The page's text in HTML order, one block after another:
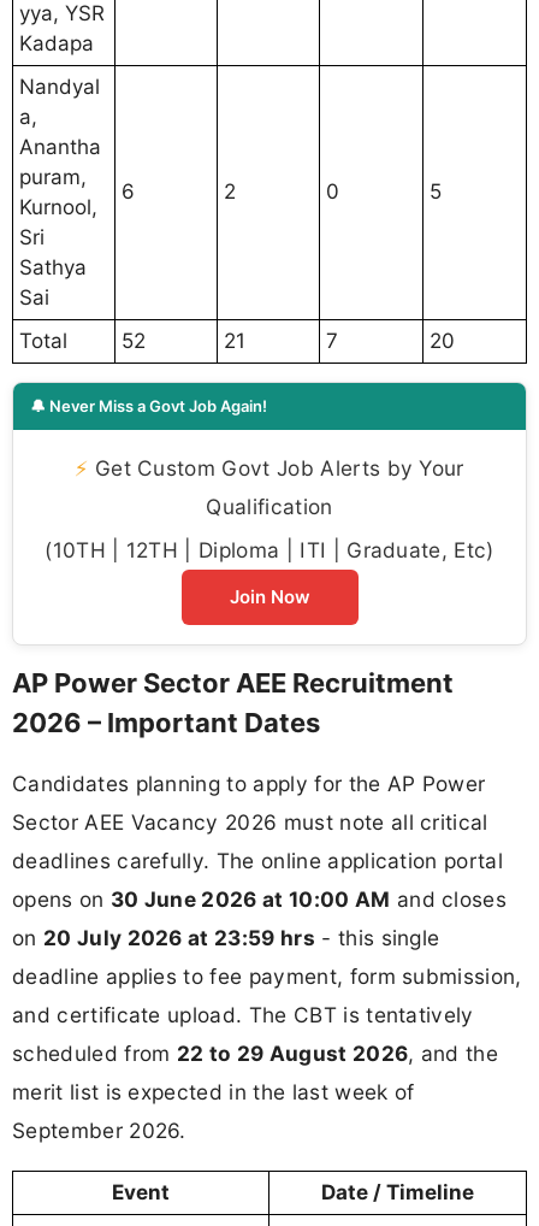
yya, YSR
Kadapa
Nandyal
a,
Anantha
puram,
Kurnool,
Sri
Sathya
Sai
6 2 0 5
Total 52 21 7 20
🔔 Never Miss a Govt Job Again!
⚡ Get Custom Govt Job Alerts by Your
Qualification
(10TH | 12TH | Diploma | ITI | Graduate, Etc)
Join Now
AP Power Sector AEE Recruitment
2026 – Important Dates
Candidates planning to apply for the AP Power
Sector AEE Vacancy 2026 must note all critical
deadlines carefully. The online application portal
opens on 30 June 2026 at 10:00 AM and closes
on 20 July 2026 at 23:59 hrs - this single
deadline applies to fee payment, form submission,
and certificate upload. The CBT is tentatively
scheduled from 22 to 29 August 2026, and the
merit list is expected in the last week of
September 2026.
Event
Date / Timeline